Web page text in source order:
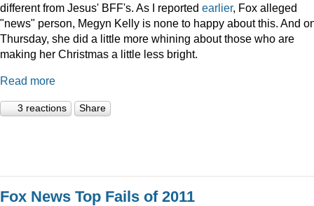
different from Jesus' BFF's. As I reported earlier, Fox alleged
"news" person, Megyn Kelly is none to happy about this. And
Thursday, she did a little more whining about those who are
making her Christmas a little less bright.
Read more
3 reactions Share
Fox News Top Fails of 2011